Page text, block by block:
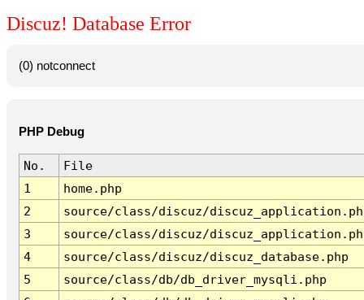
Discuz! Database Error
(0) notconnect
PHP Debug
No.
File
1
home.php
2
source/class/discuz/
3
source/class/discuz/
4
source/class/discuz/discuz_database.php
5
source/class/db/db_driver_mysqli.php